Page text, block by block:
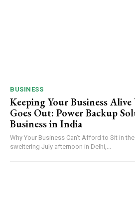
BUSINESS
Keeping Your Business
Goes Out: Power Backup
Business in India
Why Your Business Can’t Afford to Sit in
sweltering July afternoon in Delhi,...